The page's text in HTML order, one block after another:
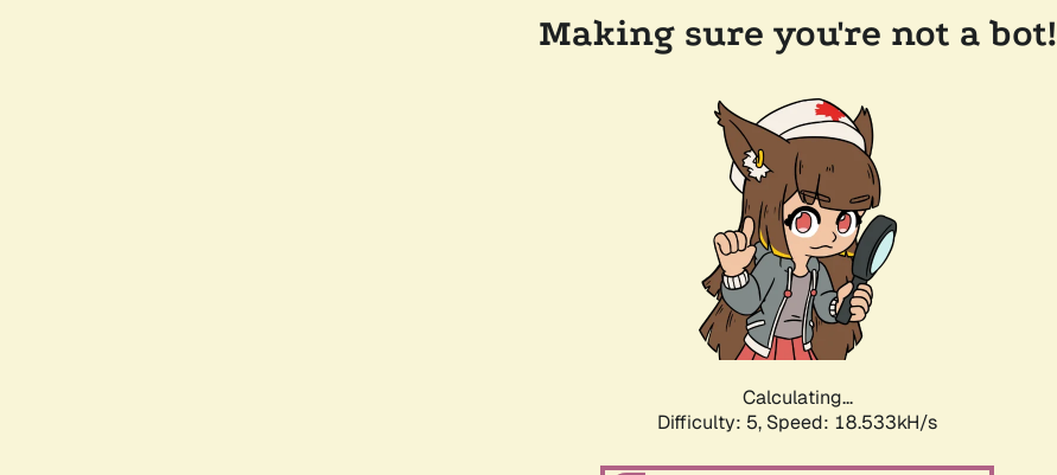
Making sure you're not a bot!
Calculating...
Difficulty: 5, Speed: 18.533kH/s